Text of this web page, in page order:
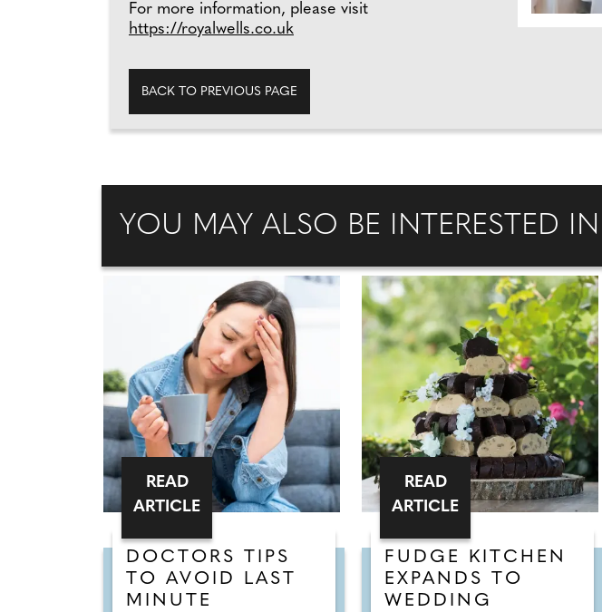
For more information, please visit
https://royalwells.co.uk
BACK TO PREVIOUS PAGE
YOU MAY ALSO BE INTERESTED IN
DOCTORS TIPS
TO AVOID LAST
MINUTE
READ
ARTICLE
FUDGE KITCHEN
EXPANDS TO
WEDDING
READ
ARTICLE